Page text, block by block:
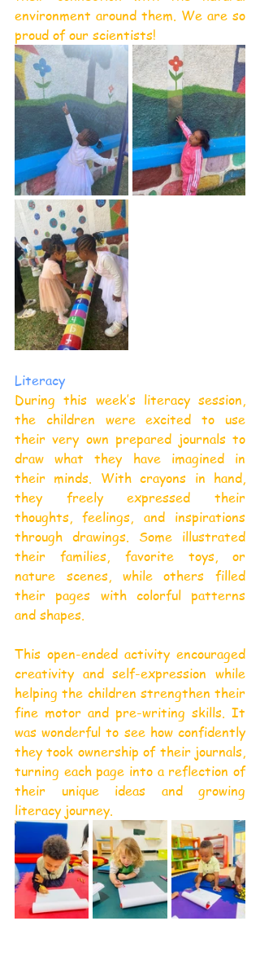
environment around them. We are so
proud of our scientists!
Literacy
During this week’s literacy session,
the children were excited to use
their very own prepared journals to
draw what they have imagined in
their minds. With crayons in hand,
they freely expressed their
thoughts, feelings, and inspirations
through drawings. Some illustrated
their families, favorite toys, or
nature scenes, while others filled
their pages with colorful patterns
and shapes.
This open-ended activity encouraged
creativity and self-expression while
helping the children strengthen their
fine motor and pre-writing skills. It
was wonderful to see how confidently
they took ownership of their journals,
turning each page into a reflection of
their unique ideas and growing
literacy journey.